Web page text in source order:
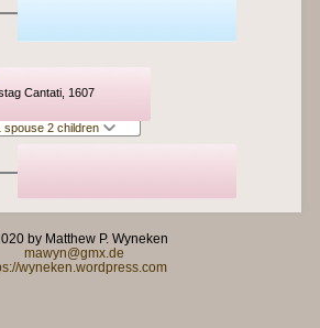
Cantati, 1607
spouse 2 children
by Matthew P. Wyneken
mawyn@gmx.de
wyneken.wordpress.com